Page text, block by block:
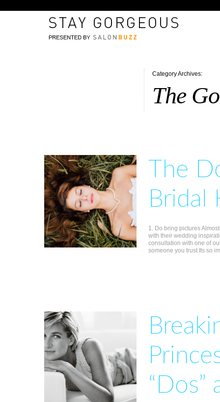
Category Archives:
The
The
Bridal
1. Do bring pictures
with their wedding
consultation with one of
someone you trust Its so